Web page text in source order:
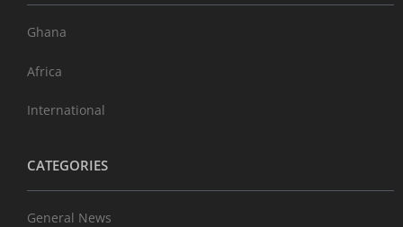
Ghana
Africa
International
CATEGORIES
General News